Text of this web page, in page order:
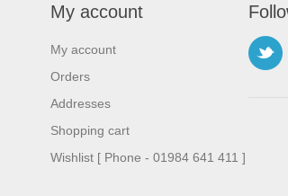
My account
My account
Orders
Addresses
Shopping cart
Wishlist [ Phone - 01984 641 411 ]